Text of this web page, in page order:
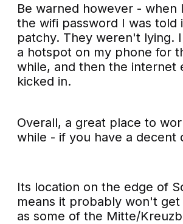
Be warned however - when
the wifi password I was told
patchy. They weren't lying.
a hotspot on my phone for
while, and then the internet
kicked in.
Overall, a great place to
while - if you have a decent
Its location on the edge of
means it probably won't get
as some of the Mitte/